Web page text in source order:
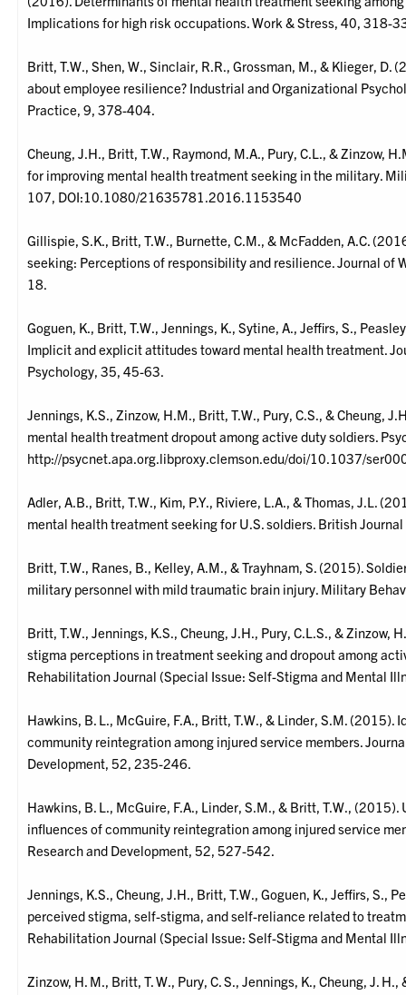
Implications for high risk occupations. Work & Stress, 40, 318-
Britt, T.W., Shen, W., Sinclair, R.R., Grossman, M., & Klieger, D.
about employee resilience? Industrial and Organizational
Practice, 9, 378-404.
Cheung, J.H., Britt, T.W., Raymond, M.A., Pury, C.L., & Zinzow,
for improving mental health treatment seeking in the military.
107, DOI:10.1080/21635781.2016.1153540
Gillispie, S.K., Britt, T.W., Burnette, C.M., & McFadden, A.C.
seeking: Perceptions of responsibility and resilience. Journal of
18.
Goguen, K., Britt, T.W., Jennings, K., Sytine, A., Jeffirs, S.,
Implicit and explicit attitudes toward mental health treatment.
Psychology, 35, 45-63.
Jennings, K.S., Zinzow, H.M., Britt, T.W., Pury, C.S., & Cheung,
mental health treatment dropout among active duty soldiers.
http://psycnet.apa.org.libproxy.clemson.edu/doi/10.1037/
Adler, A.B., Britt, T.W., Kim, P.Y., Riviere, L.A., & Thomas, J.L.
mental health treatment seeking for U.S. soldiers. British
Britt, T.W., Ranes, B., Kelley, A.M., & Trayhnam, S. (2015).
military personnel with mild traumatic brain injury. Military
Britt, T.W., Jennings, K.S., Cheung, J.H., Pury, C.L.S., & Zinzow,
stigma perceptions in treatment seeking and dropout among
Rehabilitation Journal (Special Issue: Self-Stigma and Mental
Hawkins, B. L., McGuire, F.A., Britt, T.W., & Linder, S.M.
community reintegration among injured service members.
Development, 52, 235-246.
Hawkins, B. L., McGuire, F.A., Linder, S.M., & Britt, T.W.,
influences of community reintegration among injured service
Research and Development, 52, 527-542.
Jennings, K.S., Cheung, J.H., Britt, T.W., Goguen, K., Jeffirs, S.,
perceived stigma, self-stigma, and self-reliance related to
Rehabilitation Journal (Special Issue: Self-Stigma and Mental
Zinzow, H. M., Britt, T. W., Pury, C. S., Jennings, K., Cheung, J.